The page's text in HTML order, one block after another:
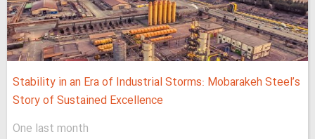
Stability in an Era of Industrial Storms: Mobarakeh Steel’s
Story of Sustained Excellence
One last month